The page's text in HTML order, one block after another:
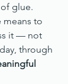
glue.
means to
it — not
through